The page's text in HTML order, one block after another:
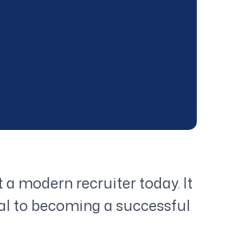
modern recruiter today. It
to becoming a successful